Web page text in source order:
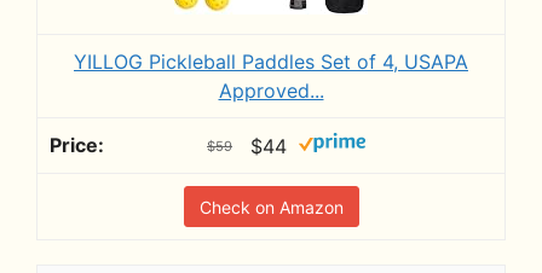
YILLOG Pickleball Paddles Set of 4, USAPA
Approved...
$59 $44
Check on Amazon